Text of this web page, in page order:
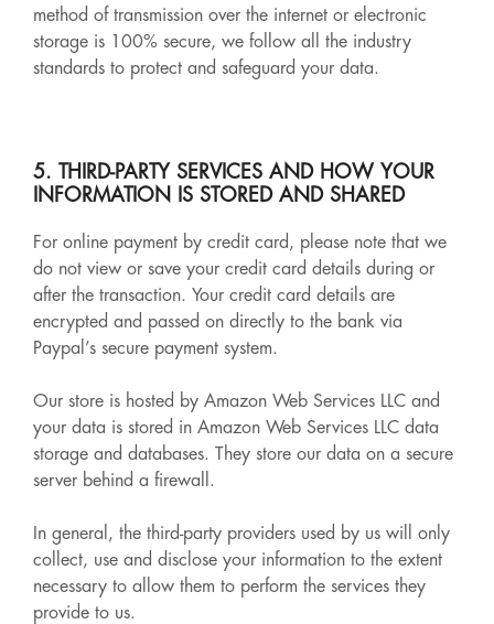
method of transmission over the internet or electronic
storage is 100% secure, we follow all the industry
standards to protect and safeguard your data.
5. THIRD-PARTY SERVICES AND HOW YOUR
INFORMATION IS STORED AND SHARED
For online payment by credit card, please note that we
do not view or save your credit card details during or
after the transaction. Your credit card details are
encrypted and passed on directly to the bank via
Paypal’s secure payment system.
Our store is hosted by Amazon Web Services LLC and
your data is stored in Amazon Web Services LLC data
storage and databases. They store our data on a secure
server behind a firewall.
In general, the third-party providers used by us will only
collect, use and disclose your information to the extent
necessary to allow them to perform the services they
provide to us.